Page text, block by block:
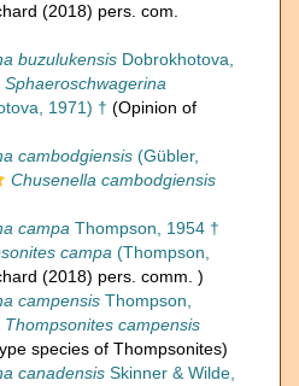
(2018) pers. com.
buzulukensis Dobrokhotova,
Sphaeroschwagerina
1971) † (Opinion of
cambodgiensis (Gübler,
Chusenella cambodgiensis
campa Thompson, 1954 †
campa (Thompson,
(2018) pers. comm. )
campensis Thompson,
Thompsonites campensis
species of Thompsonites)
canadensis Skinner & Wilde,